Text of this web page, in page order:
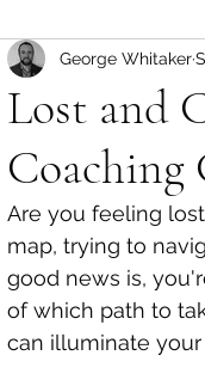
Life OCD
Lost and
Coaching
George Whitaker
Are you feeling
map, trying to
good news is,
of which path to
can illuminate